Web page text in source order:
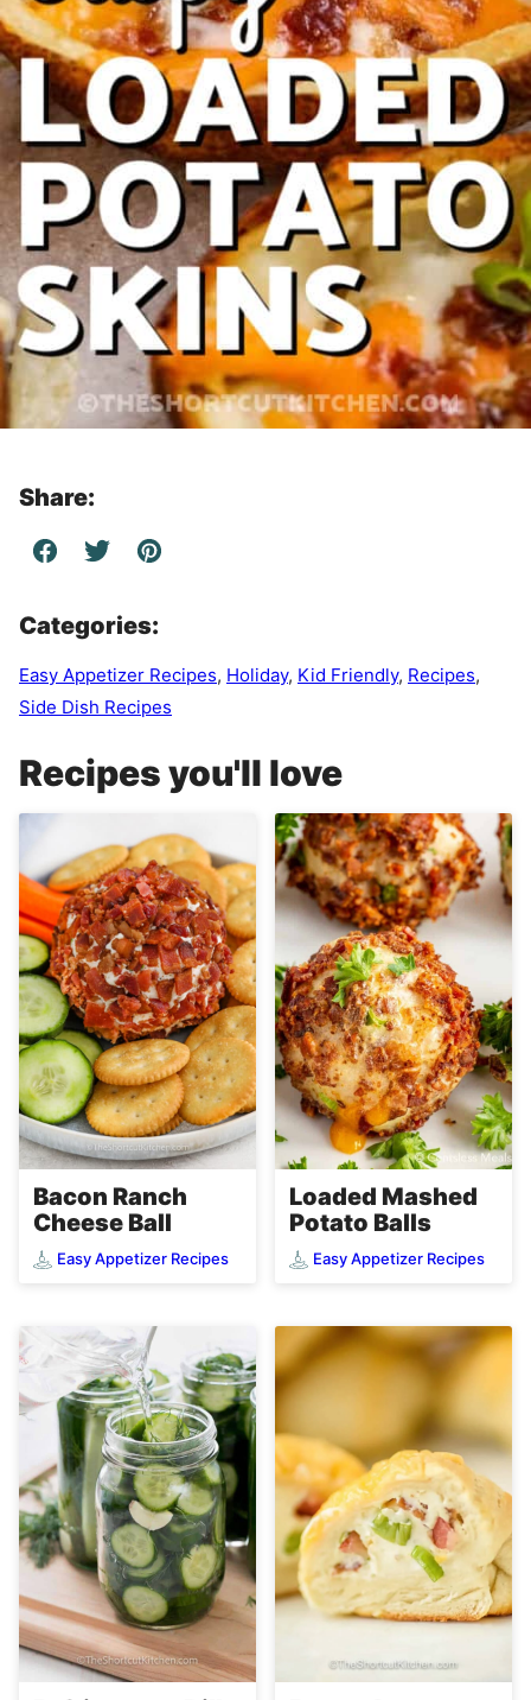
Share:
Categories:
Easy Appetizer Recipes, Holiday, Kid Friendly, Recipes,
Side Dish Recipes
Recipes you'll love
Bacon Ranch
Cheese Ball
Easy Appetizer Recipes
Loaded Mashed
Potato Balls
Easy Appetizer Recipes